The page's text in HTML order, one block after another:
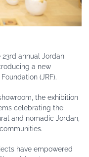
23rd annual Jordan
a new
(JRF).
the exhibition
celebrating the
and nomadic Jordan,
have empowered